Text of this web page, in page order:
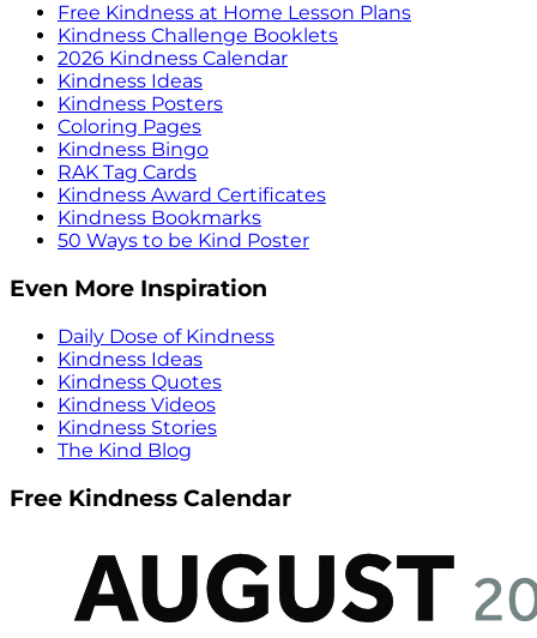
Free Kindness at Home Lesson Plans
Kindness Challenge Booklets
2026 Kindness Calendar
Kindness Ideas
Kindness Posters
Coloring Pages
Kindness Bingo
RAK Tag Cards
Kindness Award Certificates
Kindness Bookmarks
50 Ways to be Kind Poster
Even More Inspiration
Daily Dose of Kindness
Kindness Ideas
Kindness Quotes
Kindness Videos
Kindness Stories
The Kind Blog
Free Kindness Calendar